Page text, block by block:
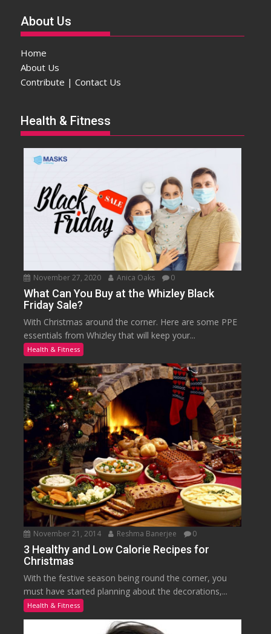
About Us
Home
About Us
Contribute | Contact Us
Health & Fitness
November 27, 2020 Anica Oaks 0
What Can You Buy at the Whizley Black
Friday Sale?
With Christmas around the corner. Here are some PPE
essentials from Whizley that will keep your...
Health & Fitness
November 21, 2014 Reshma Banerjee 0
3 Healthy and Low Calorie Recipes for
Christmas
With the festive season being round the corner, you
must have started planning about the decorations,...
Health & Fitness